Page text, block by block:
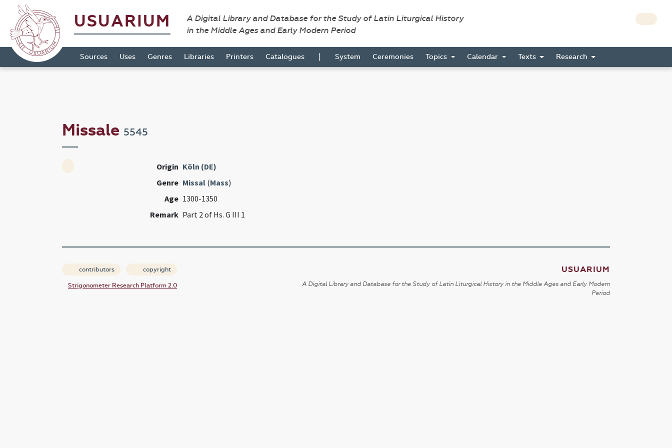
USUARIUM
A Digital Library and Database for the Study of Latin Liturgical History
in the Middle Ages and Early Modern Period
Sources Uses Genres Libraries Printers Catalogues | System Ceremonies Topics Calendar Texts Research
Missale 5545
Origin Köln (DE)
Genre Missal(Mass)
Age 1300-1350
Remark Part 2 of Hs. G III 1
contributors copyright
Strigonometer Research Platform 2.0
USUARIUM
A Digital Library and Database for the Study of Latin Liturgical History in the Middle Ages and Early Modern
Period